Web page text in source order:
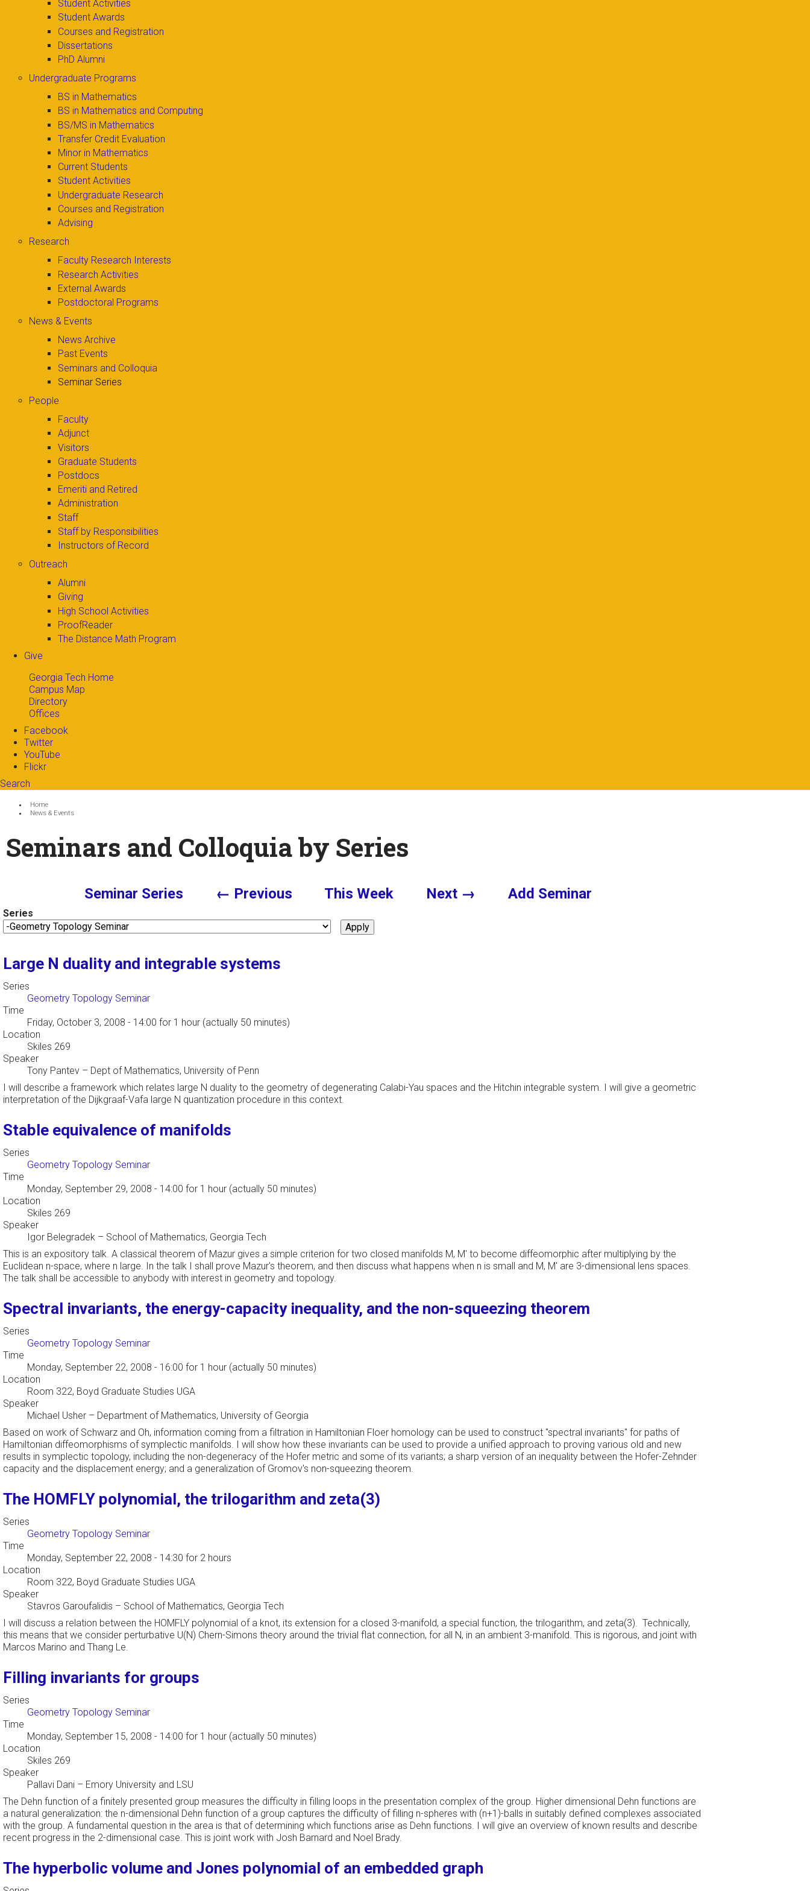
Student Activities
Student Awards
Courses and Registration
Dissertations
PhD Alumni
Undergraduate Programs
BS in Mathematics
BS in Mathematics and Computing
BS/MS in Mathematics
Transfer Credit Evaluation
Minor in Mathematics
Current Students
Student Activities
Undergraduate Research
Courses and Registration
Advising
Research
Faculty Research Interests
Research Activities
External Awards
Postdoctoral Programs
News & Events
News Archive
Past Events
Seminars and Colloquia
Seminar Series
People
Faculty
Adjunct
Visitors
Graduate Students
Postdocs
Emeriti and Retired
Administration
Staff
Staff by Responsibilities
Instructors of Record
Outreach
Alumni
Giving
High School Activities
ProofReader
The Distance Math Program
Give
Georgia Tech Home
Campus Map
Directory
Offices
Facebook
Twitter
YouTube
Flickr
Search
Search form
You are here:
Home
News & Events
Seminars and Colloquia by Series
Seminar Series ← Previous This Week Next → Add Seminar
Series
Large N duality and integrable systems
Series
Geometry Topology Seminar
Time
Friday, October 3, 2008 - 14:00 for 1 hour (actually 50 minutes)
Location
Skiles 269
Speaker
Tony Pantev – Dept of Mathematics, University of Penn
I will describe a framework which relates large N duality to the geometry of degenerating Calabi-Yau spaces and the Hitchin integrable system. I will give a geometric
interpretation of the Dijkgraaf-Vafa large N quantization procedure in this context.
Stable equivalence of manifolds
Series
Geometry Topology Seminar
Time
Monday, September 29, 2008 - 14:00 for 1 hour (actually 50 minutes)
Location
Skiles 269
Speaker
Igor Belegradek – School of Mathematics, Georgia Tech
This is an expository talk. A classical theorem of Mazur gives a simple criterion for two closed manifolds M, M' to become diffeomorphic after multiplying by the
Euclidean n-space, where n large. In the talk I shall prove Mazur's theorem, and then discuss what happens when n is small and M, M' are 3-dimensional lens spaces.
The talk shall be accessible to anybody with interest in geometry and topology.
Spectral invariants, the energy-capacity inequality, and the non-squeezing theorem
Series
Geometry Topology Seminar
Time
Monday, September 22, 2008 - 16:00 for 1 hour (actually 50 minutes)
Location
Room 322, Boyd Graduate Studies UGA
Speaker
Michael Usher – Department of Mathematics, University of Georgia
Based on work of Schwarz and Oh, information coming from a filtration in Hamiltonian Floer homology can be used to construct "spectral invariants" for paths of
Hamiltonian diffeomorphisms of symplectic manifolds. I will show how these invariants can be used to provide a unified approach to proving various old and new
results in symplectic topology, including the non-degeneracy of the Hofer metric and some of its variants; a sharp version of an inequality between the Hofer-Zehnder
capacity and the displacement energy; and a generalization of Gromov's non-squeezing theorem.
The HOMFLY polynomial, the trilogarithm and zeta(3)
Series
Geometry Topology Seminar
Time
Monday, September 22, 2008 - 14:30 for 2 hours
Location
Room 322, Boyd Graduate Studies UGA
Speaker
Stavros Garoufalidis – School of Mathematics, Georgia Tech
I will discuss a relation between the HOMFLY polynomial of a knot, its extension for a closed 3-manifold, a special function, the trilogarithm, and zeta(3). Technically,
this means that we consider perturbative U(N) Chern-Simons theory around the trivial flat connection, for all N, in an ambient 3-manifold. This is rigorous, and joint with
Marcos Marino and Thang Le.
Filling invariants for groups
Series
Geometry Topology Seminar
Time
Monday, September 15, 2008 - 14:00 for 1 hour (actually 50 minutes)
Location
Skiles 269
Speaker
Pallavi Dani – Emory University and LSU
The Dehn function of a finitely presented group measures the difficulty in filling loops in the presentation complex of the group. Higher dimensional Dehn functions are
a natural generalization: the n-dimensional Dehn function of a group captures the difficulty of filling n-spheres with (n+1)-balls in suitably defined complexes associated
with the group. A fundamental question in the area is that of determining which functions arise as Dehn functions. I will give an overview of known results and describe
recent progress in the 2-dimensional case. This is joint work with Josh Barnard and Noel Brady.
The hyperbolic volume and Jones polynomial of an embedded graph